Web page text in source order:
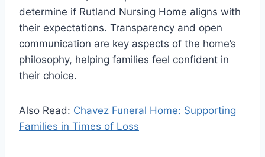
determine if Rutland Nursing Home aligns with
their expectations. Transparency and open
communication are key aspects of the home’s
philosophy, helping families feel confident in
their choice.
Also Read: Chavez Funeral Home: Supporting
Families in Times of Loss